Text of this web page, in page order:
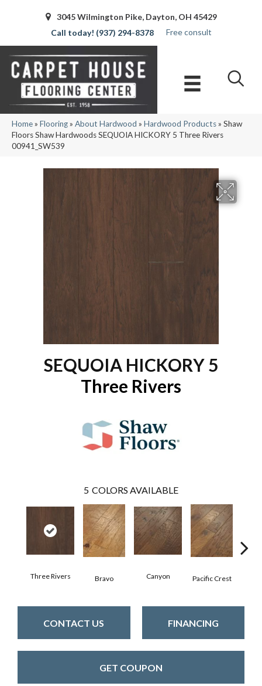
3045 Wilmington Pike, Dayton, OH 45429
(937) 294-8378
Free consult
Home» Flooring» About Hardwood » Hardwood Products» Shaw
Floors Shaw Hardwoods SEQUOIA HICKORY 5 Three Rivers
00941_SW539
SEQUOIA HICKORY 5
Three Rivers
5 COLORS AVAILABLE
Three Rivers Bravo Canyon Pacific Crest
CONTACT US FINANCING
GET COUPON